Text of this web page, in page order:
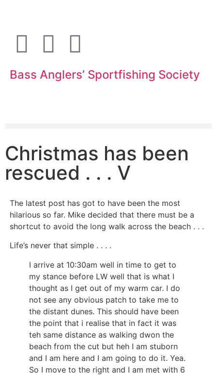
Bass Anglers’ Sportfishing Society
Christmas has been
rescued . . . V
The latest post has got to have been the most
hilarious so far. Mike decided that there must be a
shortcut to avoid the long walk across the beach . . .
Life’s never that simple . . . .
I arrive at 10:30am well in time to get to
my stance before LW well that is what I
thought as I get out of my warm car. I do
not see any obvious patch to take me to
the distant dunes. This should have been
the point that i realise that in fact it was
teh same distance as walking dwon the
beach from the cut but heh I am stuborn
and I am here and I am going to do it. Yea.
So I move to the right and I am met with 6